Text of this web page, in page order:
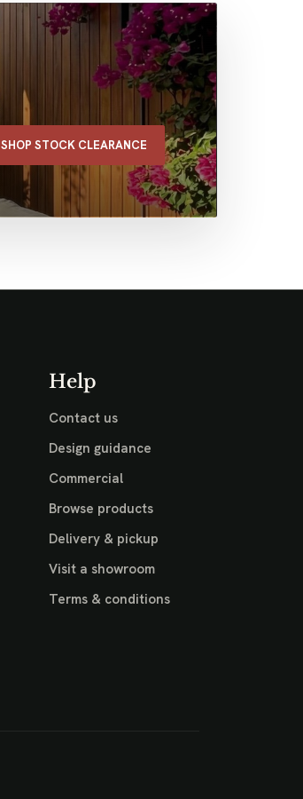
SHOP STOCK CLEARANCE
Help
Contact us
Design guidance
Commercial
Browse products
Delivery & pickup
Visit a showroom
Terms & conditions